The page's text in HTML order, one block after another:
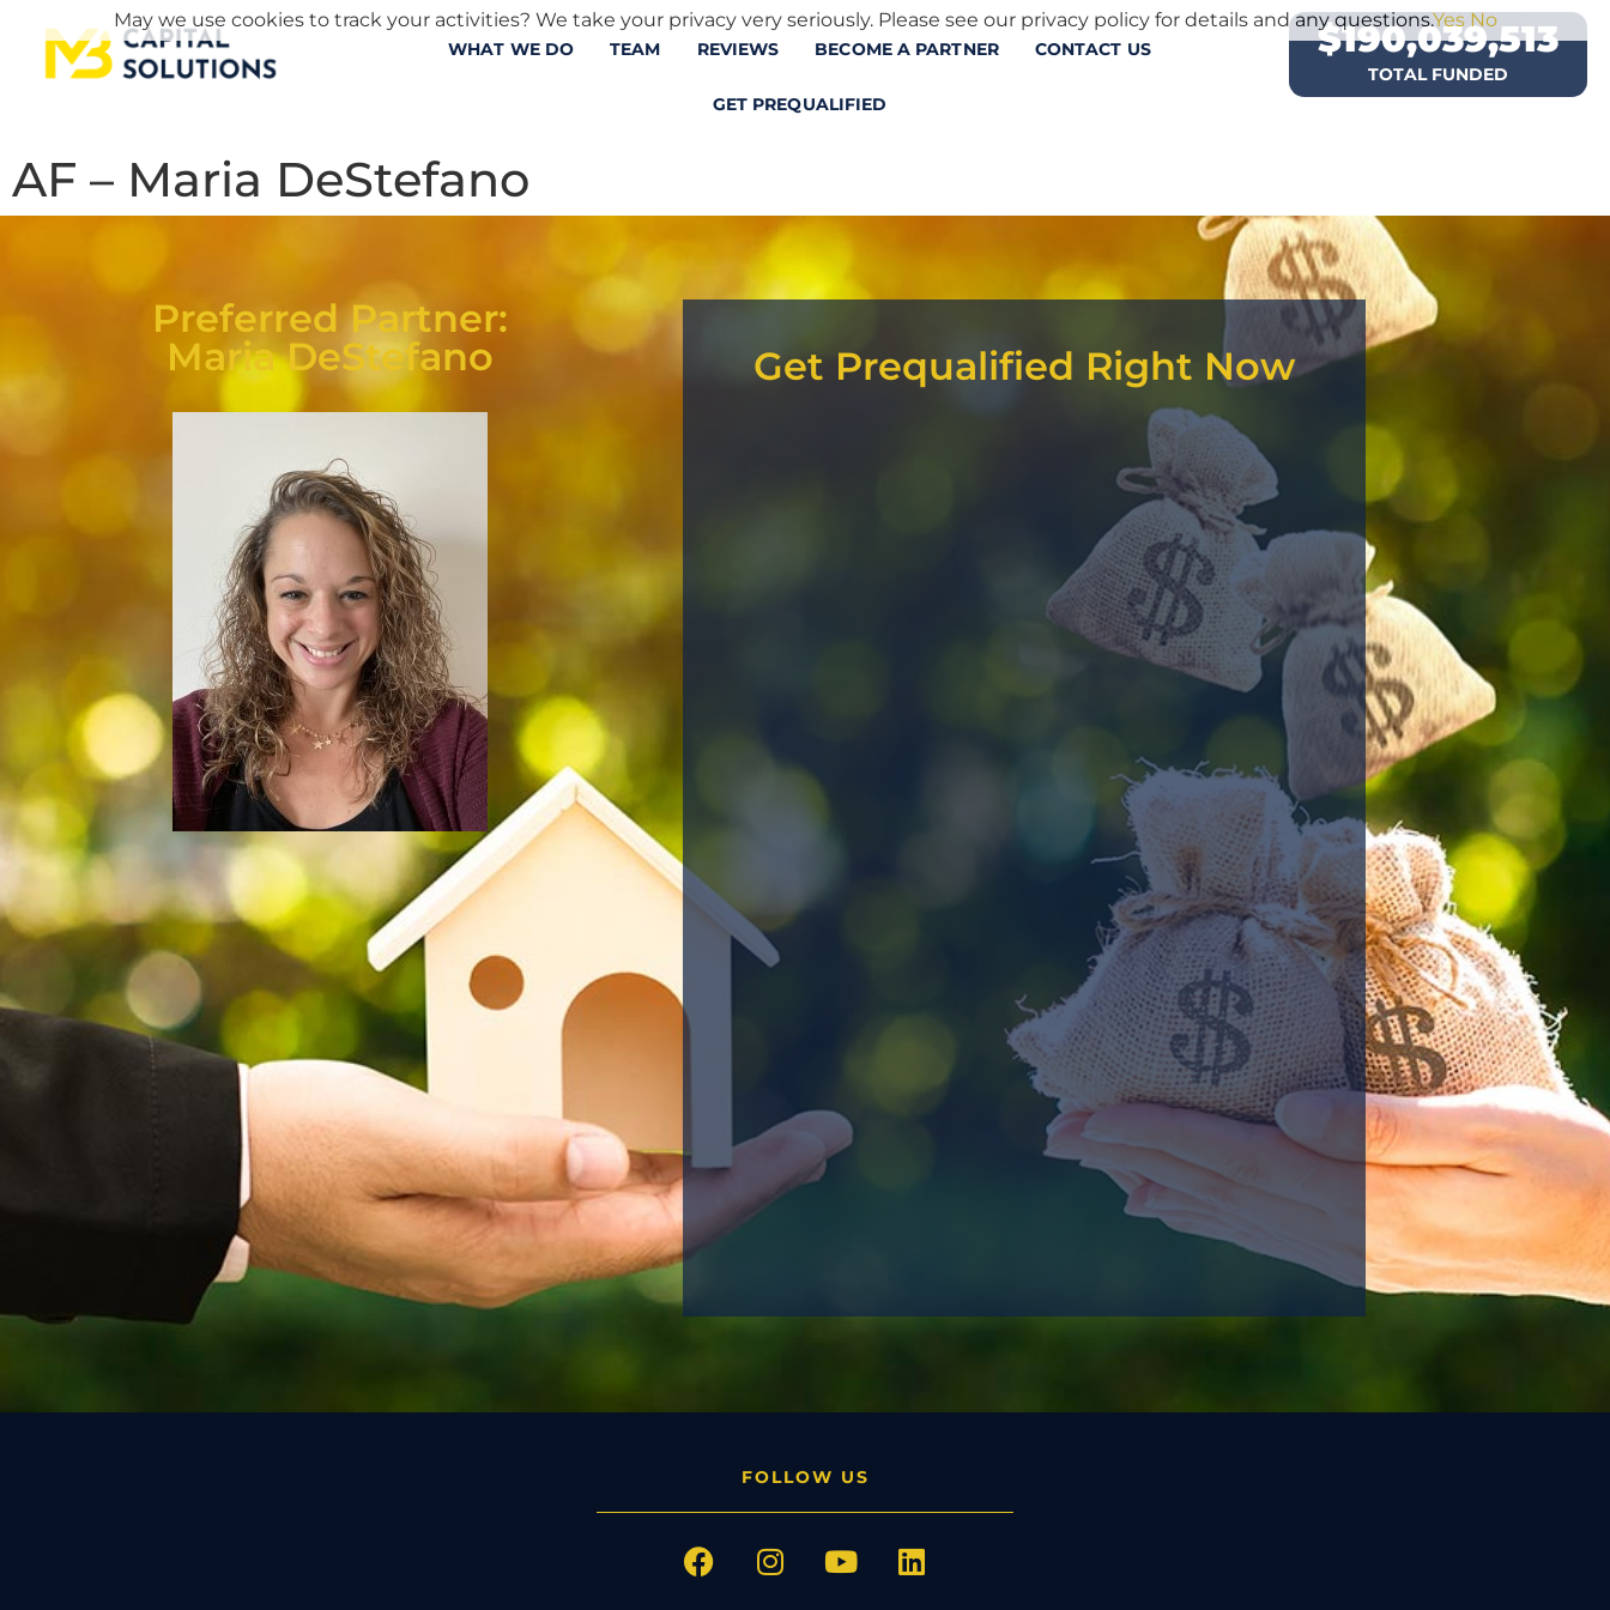
WHAT WE DO TEAM REVIEWS BECOME A PARTNER CONTACT US
GET PREQUALIFIED
TOTAL FUNDED
$190,039,513
AF – Maria DeStefano
Preferred Partner:
Maria DeStefano
Get Prequalified Right Now
FOLLOW US
May we use cookies to track your activities? We take your privacy very seriously. Please see our privacy policy for details and any questions.Yes No